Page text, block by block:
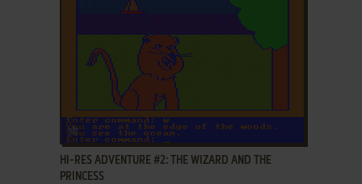
ADD TO FAVORITES
HI-RES ADVENTURE #2: THE WIZARD AND THE
PRINCESS